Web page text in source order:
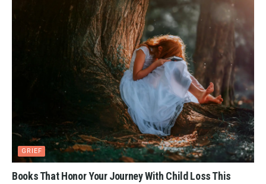
GRIEF
Books That Honor Your Journey With Child Loss This